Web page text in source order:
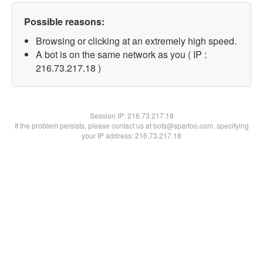
Possible reasons:
Browsing or clicking at an extremely high speed.
A bot is on the same network as you ( IP :
216.73.217.18 )
Session IP:216.73.217.18
If the problem persists, please contact us at bots@spartoo.com, specifying
your IP address: 216.73.217.18